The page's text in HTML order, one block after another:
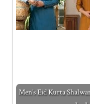
Men’s Eid Kurta